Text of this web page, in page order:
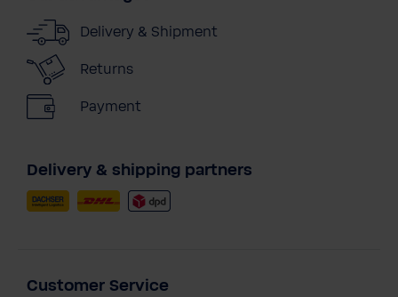
Delivery & Shipment
Returns
Payment
Delivery & shipping partners
Customer Service